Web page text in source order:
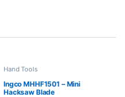
Hand Tools
Ingco MHHF1501 – Mini
Hacksaw Blade